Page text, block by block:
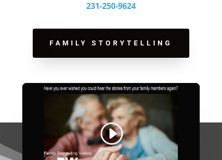
231-250-9624
FAMILY STORYTELLING